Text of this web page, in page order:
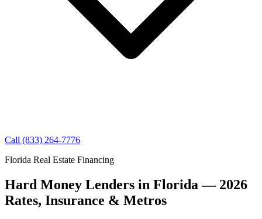
Call (833) 264-7776
Florida Real Estate Financing
Hard Money Lenders in Florida — 2026
Rates, Insurance & Metros